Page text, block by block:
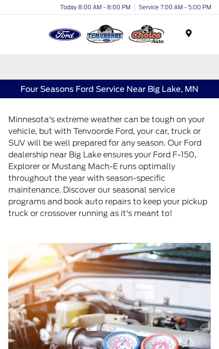
Today 8:00 AM - 8:00 PM Service 7:00 AM - 5:00 PM
Four Seasons Ford Service Near Big Lake, MN
Minnesota's extreme weather can be tough on your
vehicle, but with Tenvoorde Ford, your car, truck or
SUV will be well prepared for any season. Our Ford
dealership near Big Lake ensures your Ford F-150,
Explorer or Mustang Mach-E runs optimally
throughout the year with season-specific
maintenance. Discover our seasonal service
programs and book auto repairs to keep your pickup
truck or crossover running as it's meant to!